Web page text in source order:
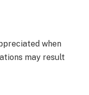
when
may result